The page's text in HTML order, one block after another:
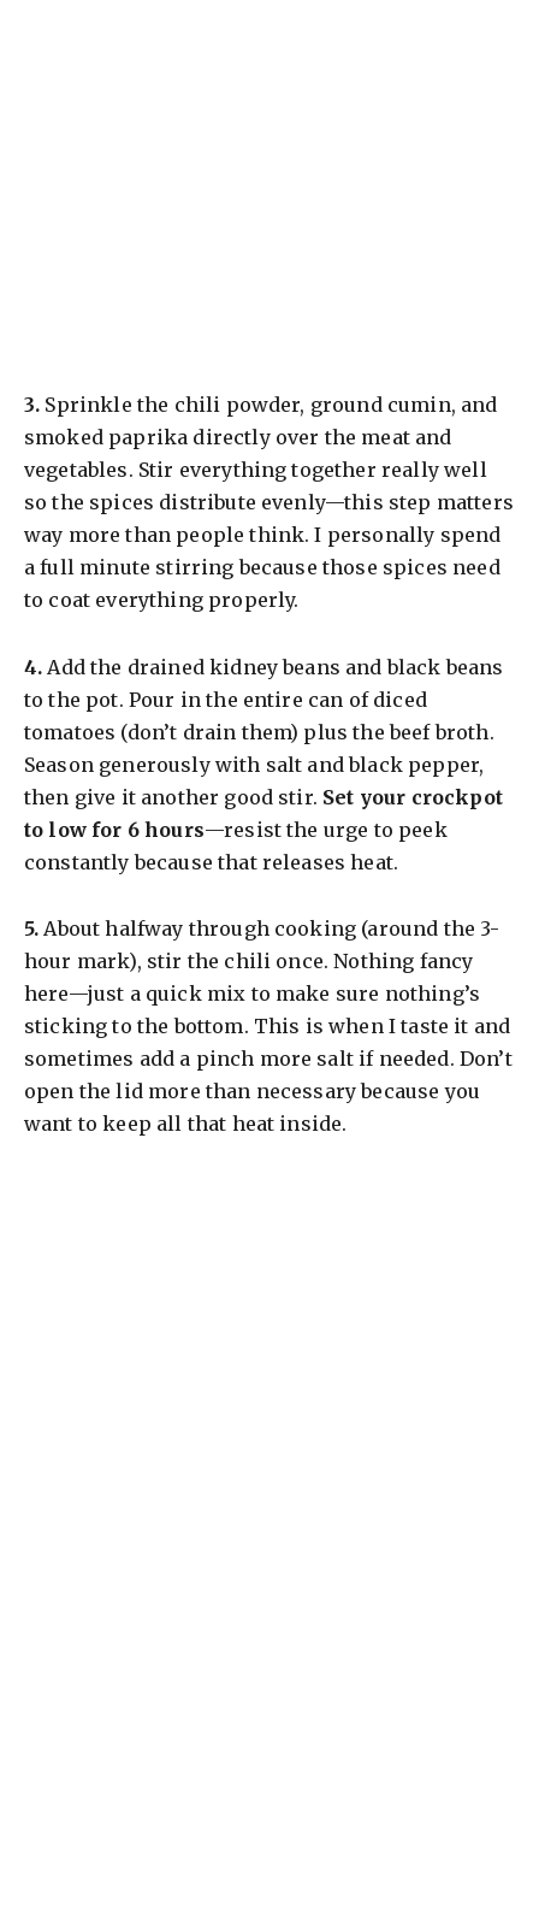
​3. Sprinkle the chili powder, ground cumin, and
smoked paprika directly over the meat and
vegetables. Stir everything together really well
so the spices distribute evenly—this step matters
way more than people think. I personally spend
a full minute stirring because those spices need
to coat everything properly.
​4. Add the drained kidney beans and black beans
to the pot. Pour in the entire can of diced
tomatoes (don’t drain them) plus the beef broth.
Season generously with salt and black pepper,
then give it another good stir. Set your crockpot
to low for 6 hours—resist the urge to peek
constantly because that releases heat.
​5. About halfway through cooking (around the 3-
hour mark), stir the chili once. Nothing fancy
here—just a quick mix to make sure nothing’s
sticking to the bottom. This is when I taste it and
sometimes add a pinch more salt if needed. Don’t
open the lid more than necessary because you
want to keep all that heat inside.